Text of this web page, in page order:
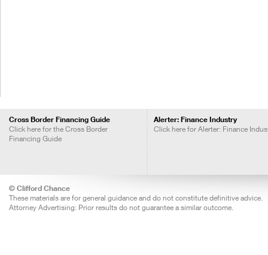
Cross Border Financing Guide
Click here for the Cross Border
Financing Guide
Alerter: Finance Industry
Click here for Alerter: Finance
© Clifford Chance
These materials are for general guidance and do not constitute definitive advice.
Attorney Advertising: Prior results do not guarantee a similar outcome.